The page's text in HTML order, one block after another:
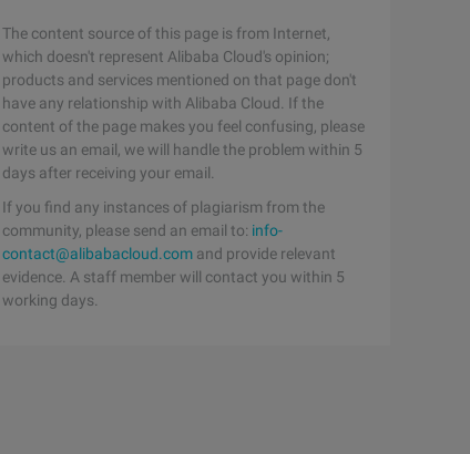
The content source of this page is from Internet,
which doesn't represent Alibaba Cloud's opinion;
products and services mentioned on that page don't
have any relationship with Alibaba Cloud. If the
content of the page makes you feel confusing, please
write us an email, we will handle the problem within 5
days after receiving your email.
If you find any instances of plagiarism from the
community, please send an email to: info-
contact@alibabacloud.com and provide relevant
evidence. A staff member will contact you within 5
working days.